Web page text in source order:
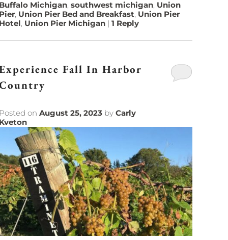
Michigan,southwest michigan, Union
, Union Pier Bed and Breakfast, Union Pier
, Union Pier Michigan |1 Reply
Fall In Harbor
onAugust 25, 2023 byCarly